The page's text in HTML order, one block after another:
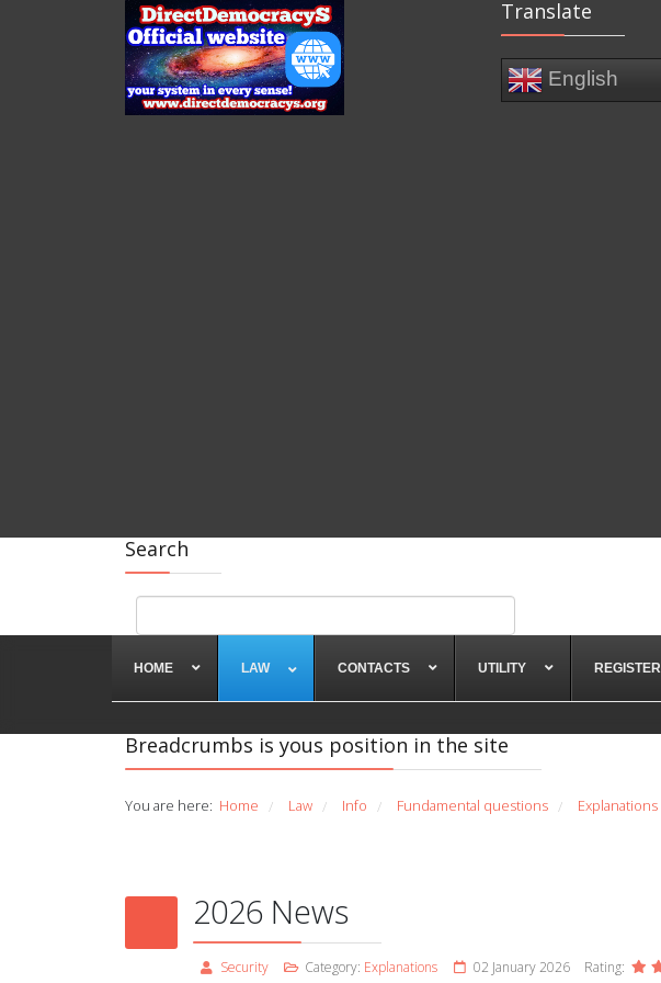
Translate
English
Search
HOME LAW CONTACTS UTILITY REGISTER
Breadcrumbs is yous position in the site
You are here: Home / Law / Info / Fundamental questions / Explanations
2026 News
Security Category: Explanations 02 January 2026 Rating: